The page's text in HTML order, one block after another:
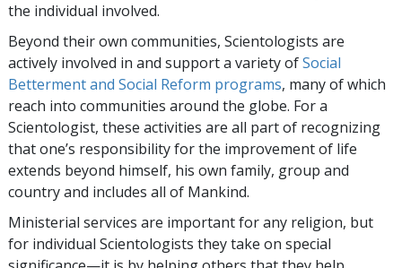
the individual involved.
Beyond their own communities, Scientologists are
actively involved in and support a variety ofSocial
Betterment and Social Reform programs, many of which
reach into communities around the globe. For a
Scientologist, these activities are all part of recognizing
that one’s responsibility for the improvement of life
extends beyond himself, his own family, group and
country and includes all of Mankind.
Ministerial services are important for any religion, but
for individual Scientologists they take on special